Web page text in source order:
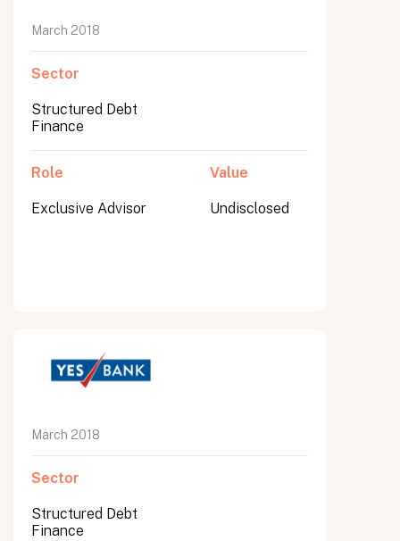
March 2018
Sector
Structured Debt
Finance
Role
Exclusive Advisor
Value
Undisclosed
March 2018
Sector
Structured Debt
Finance